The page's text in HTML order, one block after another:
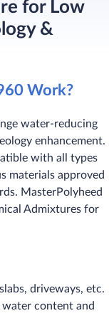
for Low
&
Work?
water-reducing
enhancement.
with all types
materials approved
MasterPolyheed
Admixtures for
driveways, etc.
content and